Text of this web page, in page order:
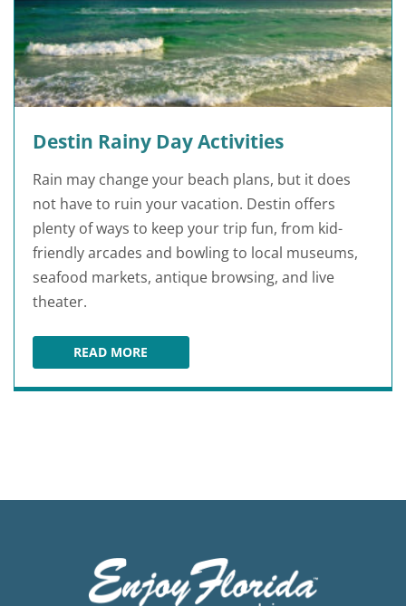
Destin Rainy Day Activities
Rain may change your beach plans, but it does
not have to ruin your vacation. Destin offers
plenty of ways to keep your trip fun, from kid-
friendly arcades and bowling to local museums,
seafood markets, antique browsing, and live
theater.
READ MOREDESTIN RAINY DAY ACTIVITIES